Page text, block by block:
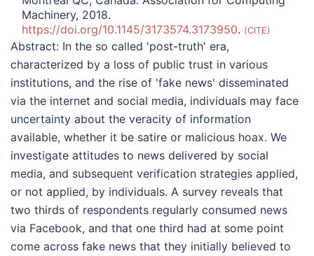
Machinery, 2018.
https://doi.org/10.1145/3173574.3173950. CITE
Abstract: In the so called 'post-truth' era,
characterized by a loss of public trust in various
institutions, and the rise of 'fake news' disseminated
via the internet and social media, individuals may face
uncertainty about the veracity of information
available, whether it be satire or malicious hoax. We
investigate attitudes to news delivered by social
media, and subsequent verification strategies applied,
or not applied, by individuals. A survey reveals that
two thirds of respondents regularly consumed news
via Facebook, and that one third had at some point
come across fake news that they initially believed to